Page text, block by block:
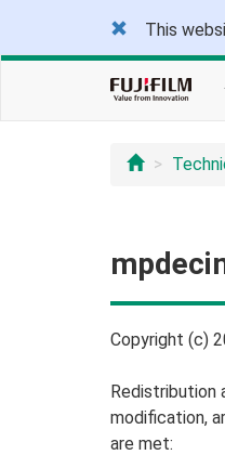
This
Copyright (c)
Redistribution
modification,
are met: